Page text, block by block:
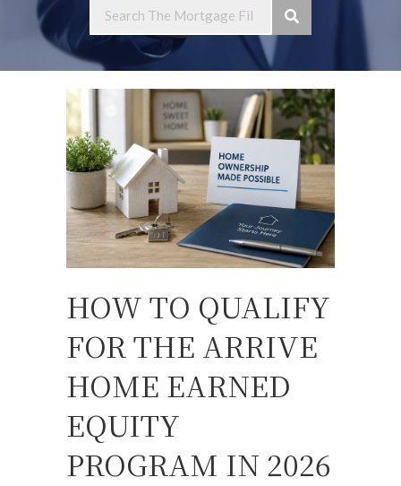
HOW TO QUALIFY
FOR THE ARRIVE
HOME EARNED
EQUITY
PROGRAM IN 2026